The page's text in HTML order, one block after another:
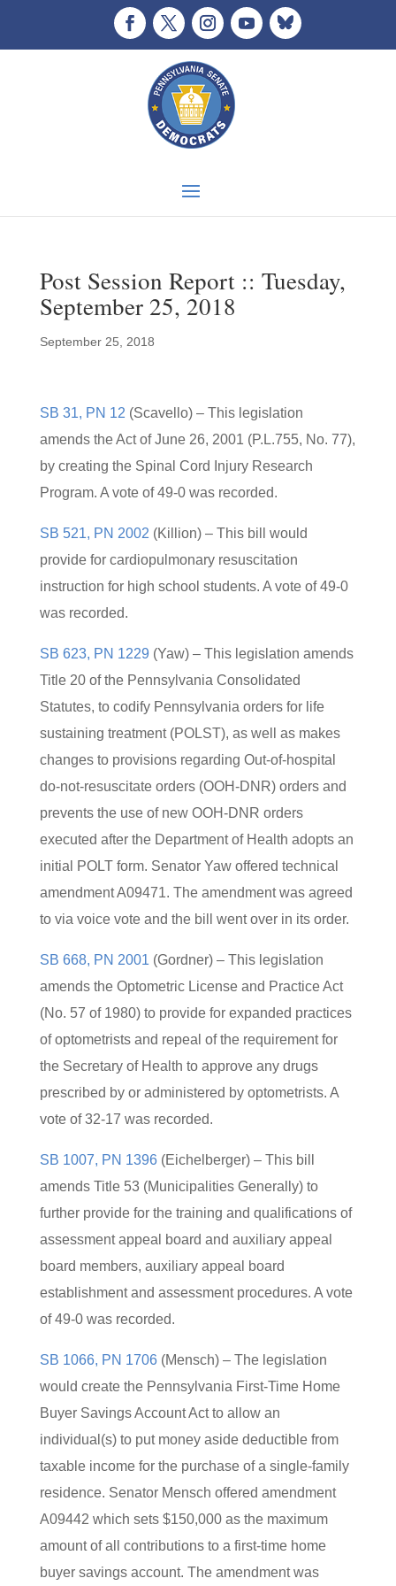
Post Session Report :: Tuesday,
September 25, 2018
September 25, 2018
SB 31, PN 12 (Scavello) – This legislation
amends the Act of June 26, 2001 (P.L.755, No. 77),
by creating the Spinal Cord Injury Research
Program. A vote of 49-0 was recorded.
SB 521, PN 2002 (Killion) – This bill would
provide for cardiopulmonary resuscitation
instruction for high school students. A vote of 49-0
was recorded.
SB 623, PN 1229 (Yaw) – This legislation amends
Title 20 of the Pennsylvania Consolidated
Statutes, to codify Pennsylvania orders for life
sustaining treatment (POLST), as well as makes
changes to provisions regarding Out-of-hospital
do-not-resuscitate orders (OOH-DNR) orders and
prevents the use of new OOH-DNR orders
executed after the Department of Health adopts an
initial POLT form. Senator Yaw offered technical
amendment A09471. The amendment was agreed
to via voice vote and the bill went over in its order.
SB 668, PN 2001 (Gordner) – This legislation
amends the Optometric License and Practice Act
(No. 57 of 1980) to provide for expanded practices
of optometrists and repeal of the requirement for
the Secretary of Health to approve any drugs
prescribed by or administered by optometrists. A
vote of 32-17 was recorded.
SB 1007, PN 1396(Eichelberger) – This bill
amends Title 53 (Municipalities Generally) to
further provide for the training and qualifications of
assessment appeal board and auxiliary appeal
board members, auxiliary appeal board
establishment and assessment procedures. A vote
of 49-0 was recorded.
SB 1066, PN 1706(Mensch) – The legislation
would create the Pennsylvania First-Time Home
Buyer Savings Account Act to allow an
individual(s) to put money aside deductible from
taxable income for the purchase of a single-family
residence. Senator Mensch offered amendment
A09442 which sets $150,000 as the maximum
amount of all contributions to a first-time home
buyer savings account. The amendment was